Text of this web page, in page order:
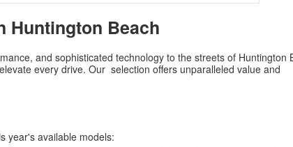
Huntington Beach
and sophisticated technology to the streets of Huntington
every drive. Our selection offers unparalleled value and
year's available models: